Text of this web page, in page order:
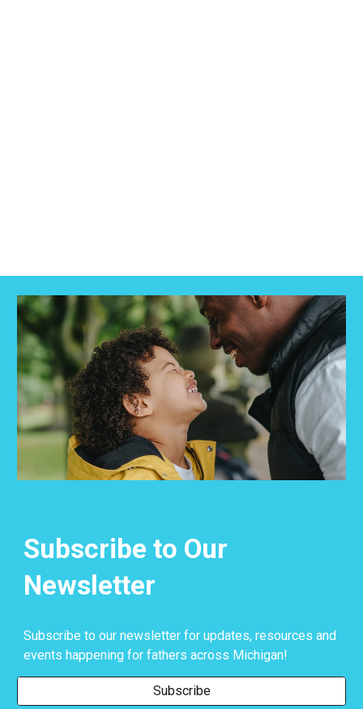
Subscribe to Our
Newsletter
Subscribe to our newsletter for updates, resources and
events happening for fathers across Michigan!
Subscribe